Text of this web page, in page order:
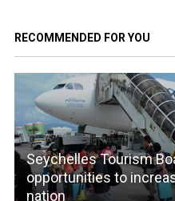
RECOMMENDED FOR YOU
Seychelles Tourism
opportunities to
nation